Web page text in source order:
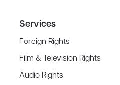
Services
Foreign Rights
Film & Television Rights
Audio Rights